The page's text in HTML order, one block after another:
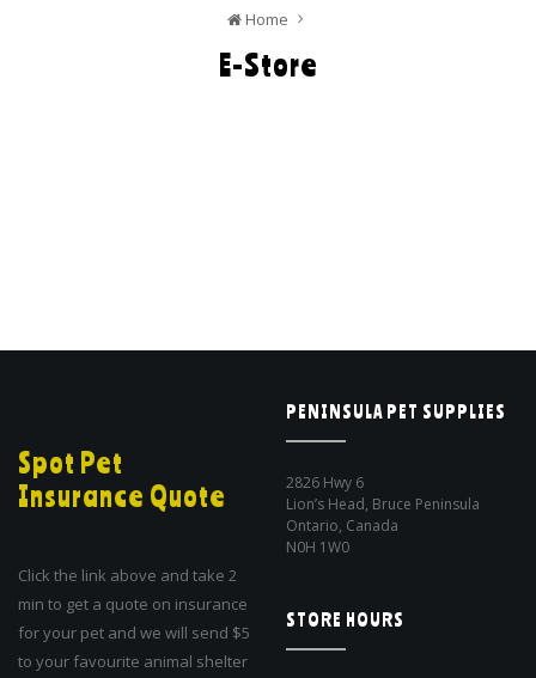
Home
E-Store
Spot Pet
Insurance Quote
Click the link above and take 2
min to get a quote on insurance
for your pet and we will send $5
to your favourite animal shelter
PENINSULA PET SUPPLIES
2826 Hwy 6
Lion’s Head, Bruce Peninsula
Ontario, Canada
N0H 1W0
STORE HOURS